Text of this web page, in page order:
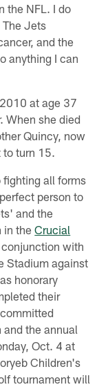
the NFL. I do
Jets
and the
anything I can
at age 37
When she died
Quincy, now
turn 15.
all forms
person to
and the
in theCrucial
with
Stadium against
honorary
their
the annual
Oct. 4 at
Children's
tournament will